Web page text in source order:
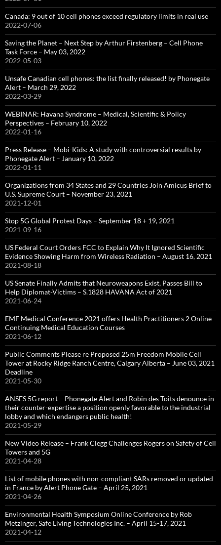
Canada: 9 out of 10 cell phones exceed regulatory limits in real use
2022-07-06
Saving the Planet – Next Step by Arthur Firstenberg – Cell Phone
Task Force – May 03, 2022
2022-05-03
Unsafe Canadian cell phones: the list finally released! by Phonegate
Alert – March 29, 2022
2022-03-29
WEBINAR: Havana Syndrome – Medical, Scientific & Policy
Perspectives – February 10, 2022
2022-01-16
Press Release – Mobi-Kids: A study with controversial results by
Phonegate Alert – January 10, 2022
2022-01-11
Organizations from 34 States and 29 Countries Join Amicus Brief to
U.S. Supreme Court – November 23, 2021
2021-12-01
Stop 5G Global Protest Days – September 18 + 19, 2021
2021-09-16
US Federal Court Orders FCC to Explain Why It Ignored Scientific
Evidence Showing Harm from Wireless Radiation – August 16, 2021
2021-08-18
US Senate Finally Admits that Neuroweapons Exist, Passes Bill to
Help Diplomat-Victims – S.1828 HAVANA Act of 2021
2021-06-24
EMF Medical Conference 2021 offers Health Practitioners 2 Online
Continuing Medical Education Courses
2021-06-12
Public Comments Please re Proposed 25m Freedom Mobile Cell
Tower at Rocky Ridge Ranch Centre, Calgary Alberta – June 03, 2021
Deadline
2021-05-30
ANSES 5G report – Phonegate Alert and Robin des Toits denounce in
their counter-expertise a position openly favorable to the industrial
lobby and which endangers public health!
2021-05-29
New Video Release – Frank Clegg Challenges Rogers on Safety of Cell
Towers and 5G
2021-04-28
List of mobile phones with non-compliant SARs removed or updated
in France by Alert Phone Gate – April 25, 2021
2021-04-26
Environmental Health Symposium Online Conference by Rob
Metzinger, Safe Living Technologies Inc. – April 15-17, 2021
2021-04-12